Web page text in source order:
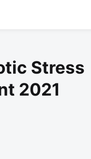
Stress
2021